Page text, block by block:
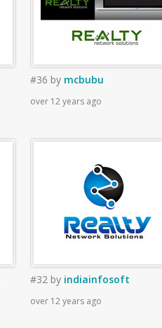
#36 by mcbubu
over 12 years ago
#32 by indiainfosoft
over 12 years ago